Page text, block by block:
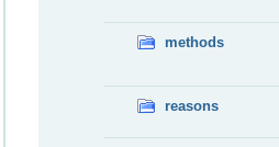
methods
reasons